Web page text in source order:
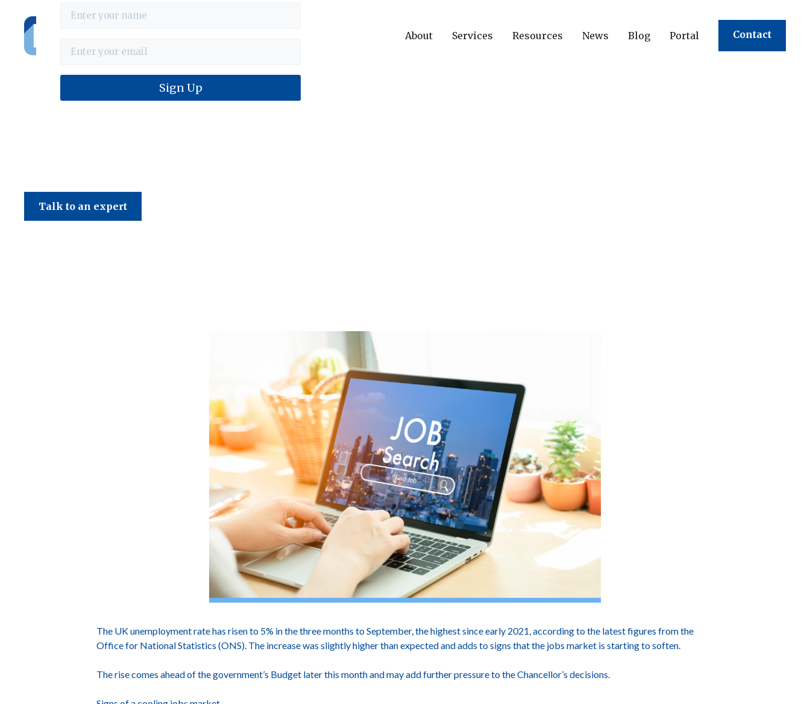
About Services Resources News Blog Portal Contact
Talk to an expert
The UK unemployment rate has risen to 5% in the three months to September, the highest since early 2021, according to the latest figures from the
Office for National Statistics (ONS). The increase was slightly higher than expected and adds to signs that the jobs market is starting to soften.
The rise comes ahead of the government’s Budget later this month and may add further pressure to the Chancellor’s decisions.